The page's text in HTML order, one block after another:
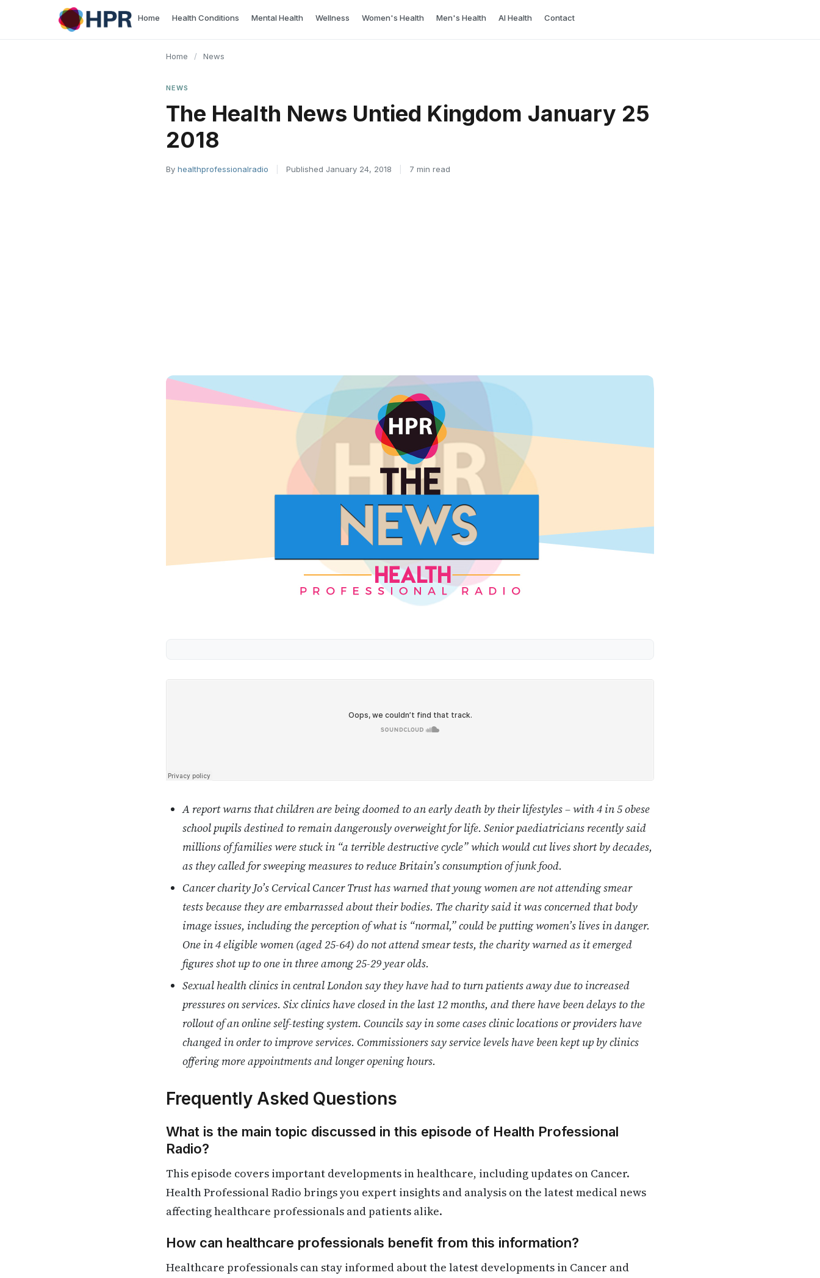
Home Health Conditions Mental Health Wellness Women's Health Men's Health AI Health Contact
Home / News
NEWS
The Health News Untied Kingdom January 25
2018
By healthprofessionalradio Published January 24, 2018 7 min read
A report warns that children are being doomed to an early death by their lifestyles – with 4 in 5 obese
school pupils destined to remain dangerously overweight for life. Senior paediatricians recently said
millions of families were stuck in “a terrible destructive cycle” which would cut lives short by decades,
as they called for sweeping measures to reduce Britain’s consumption of junk food.
Cancer charity Jo’s Cervical Cancer Trust has warned that young women are not attending smear
tests because they are embarrassed about their bodies. The charity said it was concerned that body
image issues, including the perception of what is “normal,” could be putting women’s lives in danger.
One in 4 eligible women (aged 25-64) do not attend smear tests, the charity warned as it emerged
figures shot up to one in three among 25-29 year olds.
Sexual health clinics in central London say they have had to turn patients away due to increased
pressures on services. Six clinics have closed in the last 12 months, and there have been delays to the
rollout of an online self-testing system. Councils say in some cases clinic locations or providers have
changed in order to improve services. Commissioners say service levels have been kept up by clinics
offering more appointments and longer opening hours.
Frequently Asked Questions
What is the main topic discussed in this episode of Health Professional
Radio?
This episode covers important developments in healthcare, including updates on Cancer.
Health Professional Radio brings you expert insights and analysis on the latest medical news
affecting healthcare professionals and patients alike.
How can healthcare professionals benefit from this information?
Healthcare professionals can stay informed about the latest developments in Cancer and